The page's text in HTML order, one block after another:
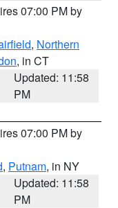
07:00 PM by
, Northern
, in CT
Updated: 11:58
PM
07:00 PM by
, Putnam, in NY
Updated: 11:58
PM